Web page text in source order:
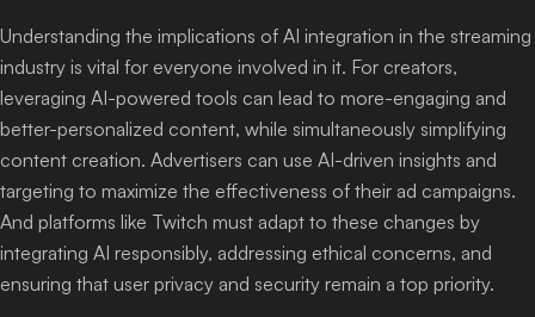
Understanding the implications of AI integration in the streaming
industry is vital for everyone involved in it. For creators,
leveraging AI-powered tools can lead to more-engaging and
better-personalized content, while simultaneously simplifying
content creation. Advertisers can use AI-driven insights and
targeting to maximize the effectiveness of their ad campaigns.
And platforms like Twitch must adapt to these changes by
integrating AI responsibly, addressing ethical concerns, and
ensuring that user privacy and security remain a top priority.